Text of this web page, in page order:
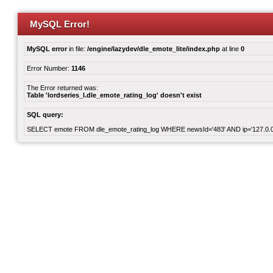
MySQL Error!
MySQL errorin file: /engine/lazydev/dle_emote_lite/index.php at line 0
Error Number: 1146
The Error returned was:
Table 'lordseries_l.dle_emote_rating_log' doesn't exist
SQL query:
SELECT emote FROM dle_emote_rating_log WHERE newsId='483' AND